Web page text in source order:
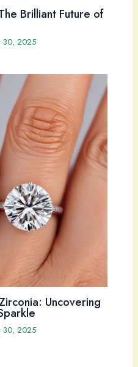
Brilliant Future of
30, 2025
Uncovering
30, 2025